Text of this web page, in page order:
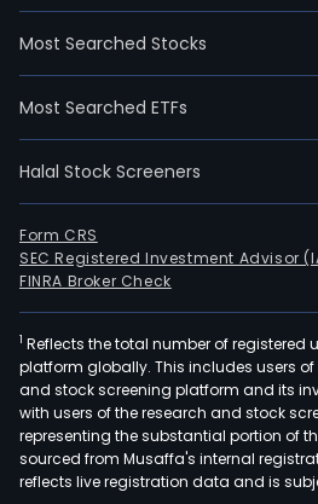
Most Searched Stocks
Most Searched ETFs
Halal Stock Screeners
Form CRS
SEC Registered Investment Advisor
FINRA Broker Check
1 Reflects the total number of registered
platform globally. This includes users
and stock screening platform and its
with users of the research and stock
representing the substantial portion of
sourced from Musaffa's internal
reflects live registration data and is